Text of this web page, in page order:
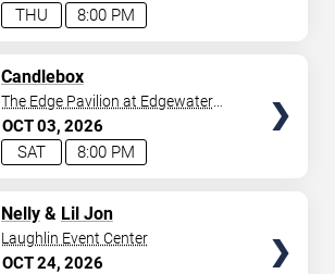
8:00 PM
THU
OCT03 2026
8:00 PM
SAT
Candlebox
The Edge Pavilion at Edgewater
Casino
OCT24 2026
Nelly& Lil Jon
Laughlin Event Center